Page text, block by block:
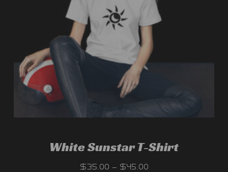
White Sunstar T-Shirt
$35.00 – $45.00